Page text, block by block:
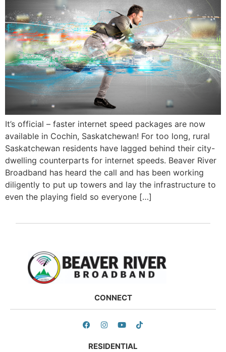
It’s official – faster internet speed packages are now
available in Cochin, Saskatchewan! For too long, rural
Saskatchewan residents have lagged behind their city-
dwelling counterparts for internet speeds. Beaver River
Broadband has heard the call and has been working
diligently to put up towers and lay the infrastructure to
even the playing field so everyone […]
CONNECT
RESIDENTIAL